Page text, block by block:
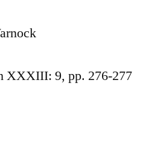
XXXIII: 9, pp. 276-277